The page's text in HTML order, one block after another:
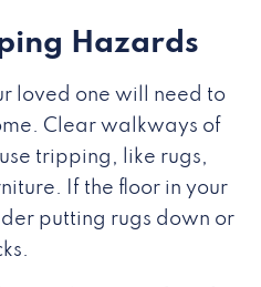
Hazards
loved one will need to
Clear walkways of
tripping, like rugs,
If the floor in your
putting rugs down or